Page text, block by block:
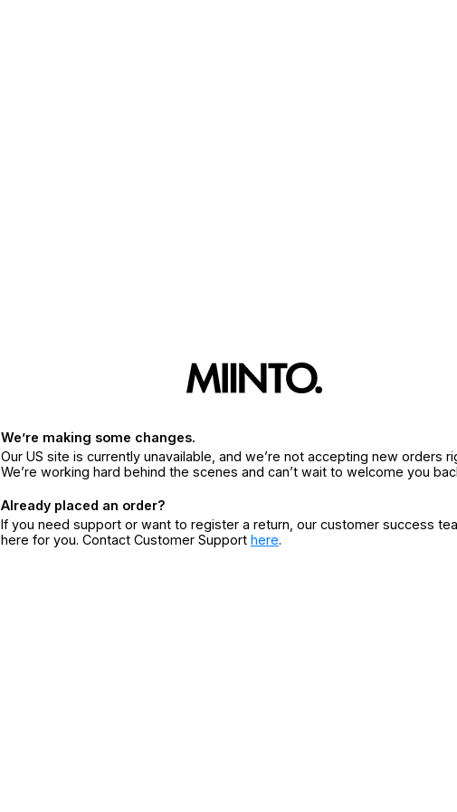
We’re making some changes.
Our US site is currently unavailable, and we’re not accepting new orders
We’re working hard behind the scenes and can’t wait to welcome you
Already placed an order?
If you need support or want to register a return, our customer success
here for you. Contact Customer Support here.